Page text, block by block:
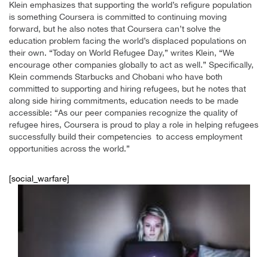
Klein emphasizes that supporting the world’s refigure population
is something Coursera is committed to continuing moving
forward, but he also notes that Coursera can’t solve the
education problem facing the world’s displaced populations on
their own. “Today on World Refugee Day,” writes Klein, “We
encourage other companies globally to act as well.” Specifically,
Klein commends Starbucks and Chobani who have both
committed to supporting and hiring refugees, but he notes that
along side hiring commitments, education needs to be made
accessible: “As our peer companies recognize the quality of
refugee hires, Coursera is proud to play a role in helping refugees
successfully build their competencies to access employment
opportunities across the world.”
[social_warfare]